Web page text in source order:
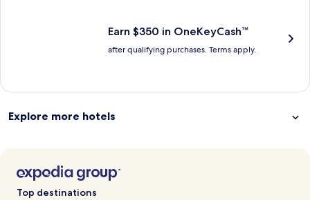
Earn $350 in OneKeyCash™
after qualifying purchases. Terms apply.
Explore more hotels
Top destinations